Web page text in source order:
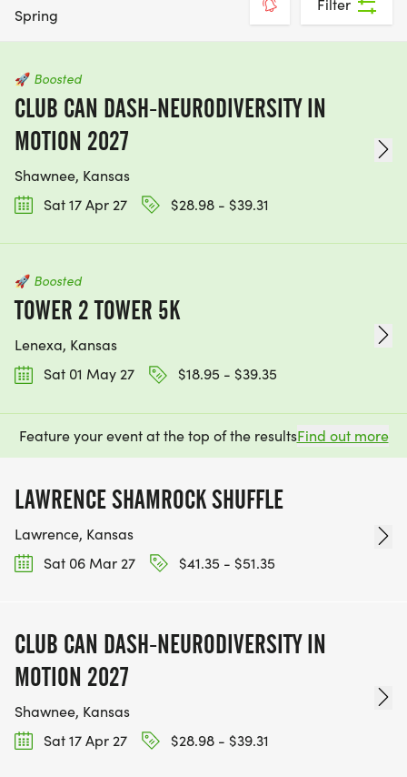
Spring
Filter
🚀 Boosted
CLUB CAN DASH-NEURODIVERSITY IN
MOTION 2027
Shawnee, Kansas
Sat 17 Apr 27
$28.98 - $39.31
🚀 Boosted
TOWER 2 TOWER 5K
Lenexa, Kansas
Sat 01 May 27
$18.95 - $39.35
Feature your event at the top of the resultsFind out more
LAWRENCE SHAMROCK SHUFFLE
Lawrence, Kansas
Sat 06 Mar 27
$41.35 - $51.35
CLUB CAN DASH-NEURODIVERSITY IN
MOTION 2027
Shawnee, Kansas
Sat 17 Apr 27
$28.98 - $39.31